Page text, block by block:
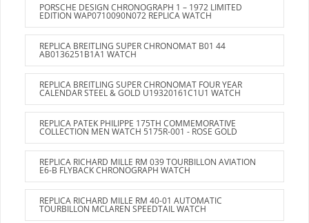
PORSCHE DESIGN CHRONOGRAPH 1 – 1972 LIMITED
EDITION WAP0710090N072 REPLICA WATCH
REPLICA BREITLING SUPER CHRONOMAT B01 44
AB0136251B1A1 WATCH
REPLICA BREITLING SUPER CHRONOMAT FOUR YEAR
CALENDAR STEEL & GOLD U19320161C1U1 WATCH
REPLICA PATEK PHILIPPE 175TH COMMEMORATIVE
COLLECTION MEN WATCH 5175R-001 - ROSE GOLD
REPLICA RICHARD MILLE RM 039 TOURBILLON AVIATION
E6-B FLYBACK CHRONOGRAPH WATCH
REPLICA RICHARD MILLE RM 40-01 AUTOMATIC
TOURBILLON MCLAREN SPEEDTAIL WATCH